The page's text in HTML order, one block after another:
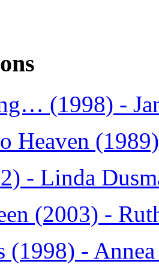
(1998) -
Heaven
- Linda
(2003) -
(1998) -